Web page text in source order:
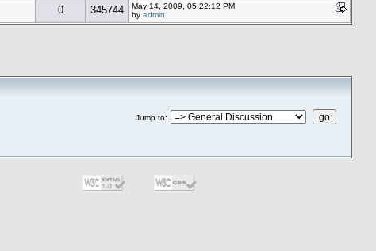
0 345744
May 14, 2009, 05:22:12 PM
by admin
Jump to: